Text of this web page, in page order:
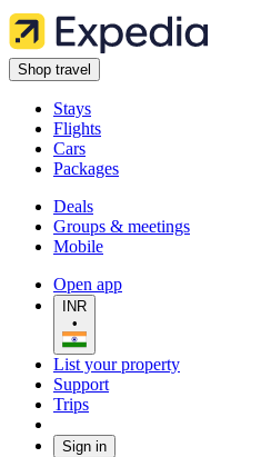
Shop travel
Stays
Flights
Cars
Packages
Deals
Groups & meetings
Mobile
Open app
INR
•
List your property
Support
Trips
Sign in